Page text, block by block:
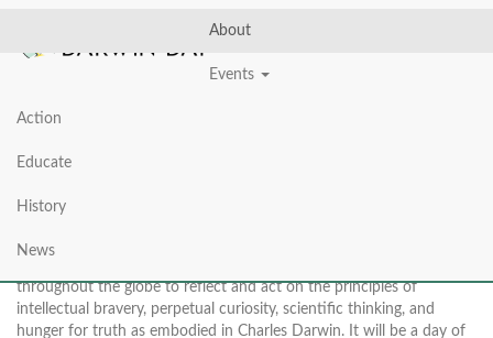
About
Events
Action
Educate
History
News
ABOUT DARWIN DAY
throughout the globe to reflect and act on the principles of
intellectual bravery, perpetual curiosity, scientific thinking, and
hunger for truth as embodied in Charles Darwin. It will be a day of